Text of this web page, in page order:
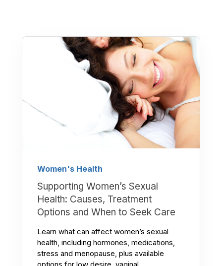
Women's Health
Supporting Women’s Sexual
Health: Causes, Treatment
Options and When to Seek Care
Learn what can affect women’s sexual
health, including hormones, medications,
stress and menopause, plus available
options for low desire, vaginal...